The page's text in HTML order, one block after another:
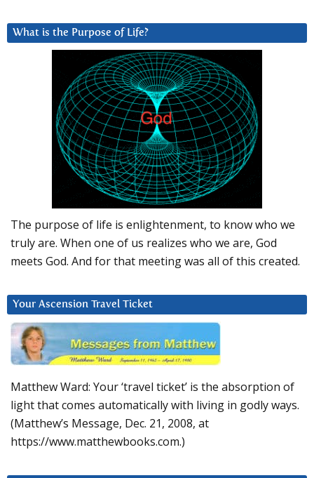
What is the Purpose of Life?
The purpose of life is enlightenment, to know who we
truly are. When one of us realizes who we are, God
meets God. And for that meeting was all of this created.
Your Ascension Travel Ticket
Matthew Ward: Your ‘travel ticket’ is the absorption of
light that comes automatically with living in godly ways.
(Matthew’s Message, Dec. 21, 2008, at
https://www.matthewbooks.com.)